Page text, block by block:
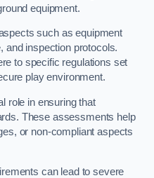
equipment.
such as equipment
and inspection protocols.
to specific regulations set
play environment.
role in ensuring that
These assessments help
or non-compliant aspects
can lead to severe